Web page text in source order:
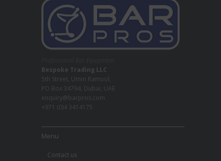
Bespoke Trading LLC
5th Street, Umm Ramool,
PO Box 34794, Dubai, UAE
enquiry@barpros.com
+971 (0)4 3414175
Menu
Contact us